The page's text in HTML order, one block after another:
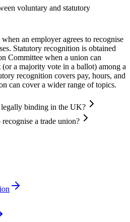
voluntary and statutory
an employer agrees to recognise
Statutory recognition is obtained
Committee when a union can
a majority vote in a ballot) among a
recognition covers pay, hours, and
can cover a wider range of topics.
legally binding in the UK?
a trade union?